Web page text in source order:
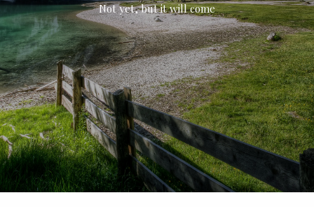
Not yet, but it will come